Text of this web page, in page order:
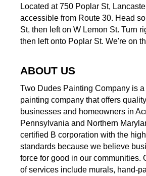
Located at 750 Poplar St,
accessible from Route 30. Head
St, then left on W Lemon St. Turn
then left onto Poplar St. We're on
ABOUT US
Two Dudes Painting Company is a
painting company that offers
businesses and homeowners in
Pennsylvania and Northern
certified B corporation with the
standards because we believe
force for good in our communities.
of services include murals, hand-